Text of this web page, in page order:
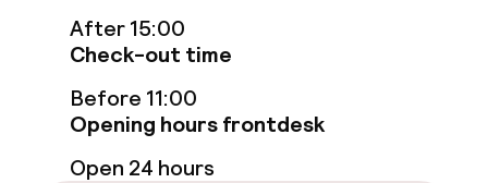
Food & beverage facilities
Bar
After 15:00
Check-out time
Before 11:00
Opening hours frontdesk
Open 24 hours